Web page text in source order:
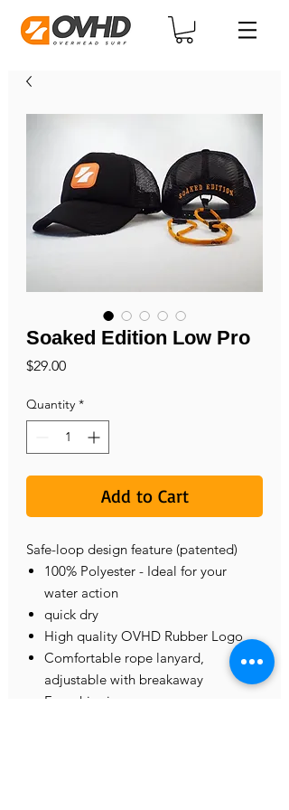
Soaked Edition Low Pro
$29.00Price
Quantity *
Add to Cart
Safe-loop design feature (patented)
100% Polyester - Ideal for your
water action
quick dry
High quality OVHD Rubber Logo
Comfortable rope lanyard,
adjustable with breakaway
Free shipping